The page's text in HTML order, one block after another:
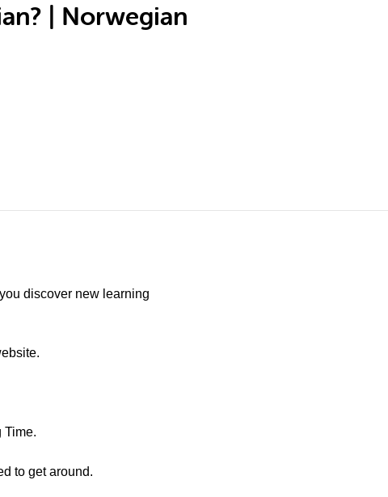
| Norwegian
discover new learning
Time.
to get around.